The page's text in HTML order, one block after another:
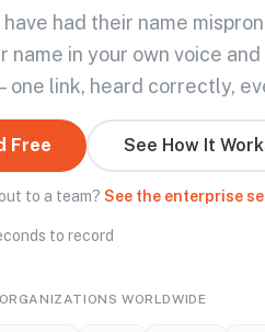
had their name
name in your own voice
one link, heard correctly,
Free See How It
to a team? See the enterprise
to record
WORLDWIDE